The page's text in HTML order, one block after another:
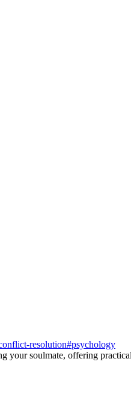
resolution#psychology
your soulmate, offering